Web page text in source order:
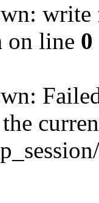
write
on line 0